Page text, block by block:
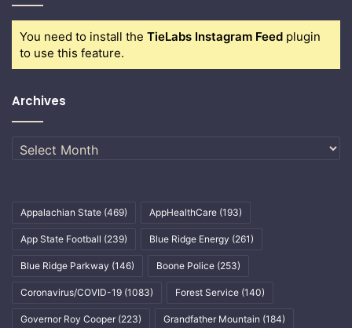
You need to install the TieLabs Instagram Feed plugin
to use this feature.
Archives
Archives
Appalachian State (469) AppHealthCare (193)
App State Football (239) Blue Ridge Energy (261)
Blue Ridge Parkway (146) Boone Police (253)
Coronavirus/COVID-19 (1083) Forest Service (140)
Governor Roy Cooper (223) Grandfather Mountain (184)